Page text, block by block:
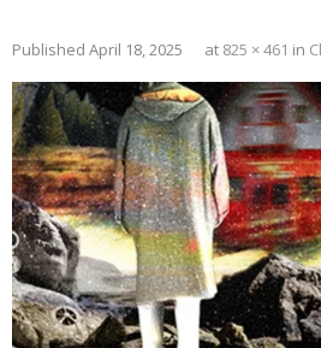
Published April 18, 2025 at 825 × 461 in